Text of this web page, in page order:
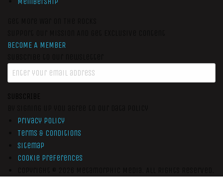
BECOME A MEMBER
SUBSCRIBE
Privacy Policy
Terms & Conditions
Sitemap
Cookie Preferences